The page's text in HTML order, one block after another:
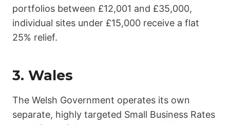
portfolios between £12,001 and £35,000,
individual sites under £15,000 receive a flat
25% relief.
3. Wales
The Welsh Government operates its own
separate, highly targeted Small Business Rates